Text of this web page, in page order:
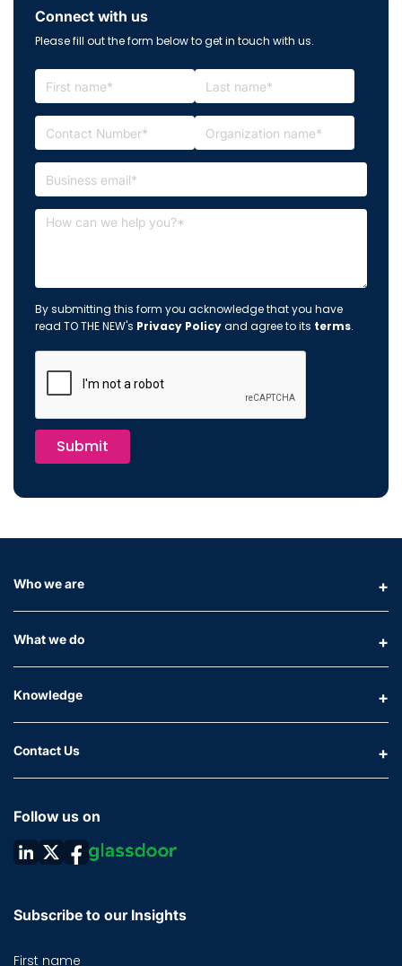
Connect with us
Please fill out the form below to get in touch with us.
By submitting this form you acknowledge that you have
read TO THE NEW's Privacy Policyand agree to its terms.
Submit
Who we are
What we do
Knowledge
Contact Us
Follow us on
Subscribe to our Insights
First name